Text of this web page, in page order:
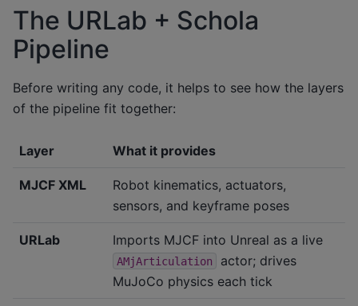
The URLab + Schola
Pipeline
Before writing any code, it helps to see how the layers
of the pipeline fit together:
Layer What it provides
MJCF XML
Robot kinematics, actuators,
sensors, and keyframe poses
URLab Imports MJCF into Unreal as a live
AMjArticulation
actor; drives
MuJoCo physics each tick